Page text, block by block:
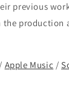
previous
production
/ Apple Music /